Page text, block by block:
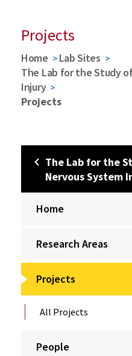
Projects
Home
Lab Sites
The Lab for the Study
Injury
Projects
The Lab for the
Nervous System
Home
Research Areas
Projects
All Projects
People